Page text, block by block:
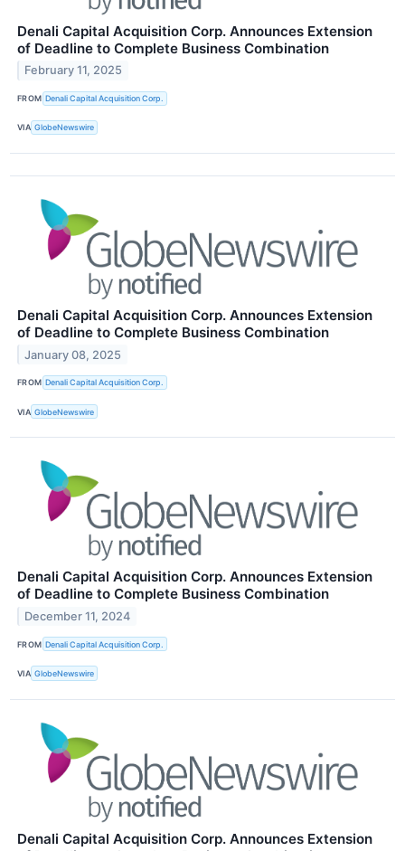
Denali Capital Acquisition Corp. Announces Extension
of Deadline to Complete Business Combination
February 11, 2025
FROM Denali Capital Acquisition Corp.
VIA GlobeNewswire
Denali Capital Acquisition Corp. Announces Extension
of Deadline to Complete Business Combination
January 08, 2025
FROM Denali Capital Acquisition Corp.
VIA GlobeNewswire
Denali Capital Acquisition Corp. Announces Extension
of Deadline to Complete Business Combination
December 11, 2024
FROM Denali Capital Acquisition Corp.
VIA GlobeNewswire
Denali Capital Acquisition Corp. Announces Extension